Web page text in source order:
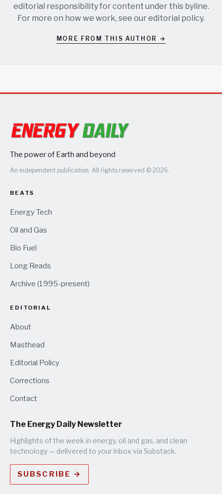
editorial responsibility for content under this byline.
For more on how we work, see oureditorial policy.
MORE FROM THIS AUTHOR →
The power of Earth and beyond
An independent publication. All rights reserved © 2026.
BEATS
Energy Tech
Oil and Gas
Bio Fuel
Long Reads
Archive (1995-present)
EDITORIAL
About
Masthead
Editorial Policy
Corrections
Contact
The Energy Daily Newsletter
Highlights of the week in energy, oil and gas, and clean
technology — delivered to your inbox via Substack.
SUBSCRIBE →